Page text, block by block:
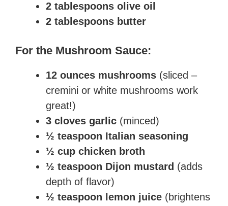
2 tablespoons olive oil
2 tablespoons butter
For the Mushroom Sauce:
12 ounces mushrooms (sliced –
cremini or white mushrooms work
great!)
3 cloves garlic (minced)
½ teaspoon Italian seasoning
½ cup chicken broth
½ teaspoon Dijon mustard (adds
depth of flavor)
½ teaspoon lemon juice (brightens